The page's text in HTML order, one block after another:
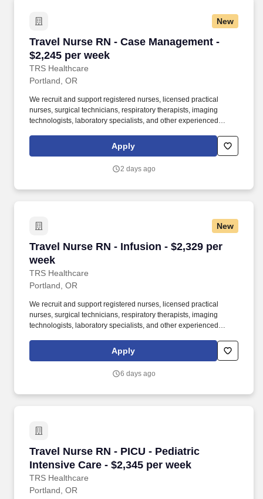
New
Travel Nurse RN - Case Management -
$2,245 per week
TRS Healthcare
Travel Nurse RN - Case Management - $2,245
Portland, OR
We recruit and support registered nurses, licensed practical
nurses, surgical technicians, respiratory therapists, imaging
technologists, laboratory specialists, and other experienced
been a leader in the healthcare staffing industry for over 25 years,
providing exceptional career opportunities for travel nurses and
Apply
2 days ago
New
Travel Nurse RN - Infusion - $2,329 per
week
TRS Healthcare
Travel Nurse RN - Infusion - $2,329 per week
Portland, OR
We recruit and support registered nurses, licensed practical
nurses, surgical technicians, respiratory therapists, imaging
technologists, laboratory specialists, and other experienced
been a leader in the healthcare staffing industry for over 25 years,
providing exceptional career opportunities for travel nurses and
Apply
6 days ago
Travel Nurse RN - PICU - Pediatric
Intensive Care - $2,345 per week
TRS Healthcare
Travel Nurse RN - PICU - Pediatric Intensive
Portland, OR